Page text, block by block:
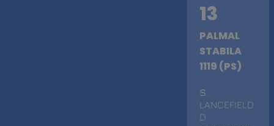
13
PALMAL
STABILA
1119 (PS)
S
LANCEFIELD
D